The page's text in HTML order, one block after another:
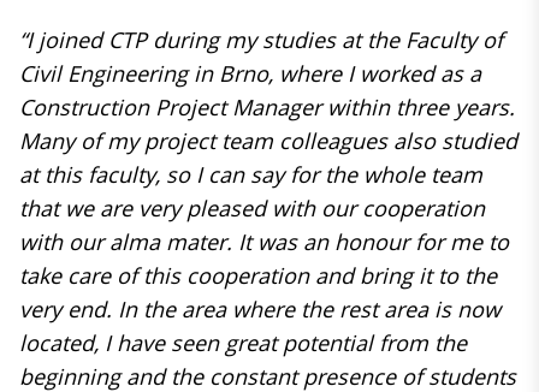
“I joined CTP during my studies at the Faculty of
Civil Engineering in Brno, where I worked as a
Construction Project Manager within three years.
Many of my project team colleagues also studied
at this faculty, so I can say for the whole team
that we are very pleased with our cooperation
with our alma mater. It was an honour for me to
take care of this cooperation and bring it to the
very end. In the area where the rest area is now
located, I have seen great potential from the
beginning and the constant presence of students